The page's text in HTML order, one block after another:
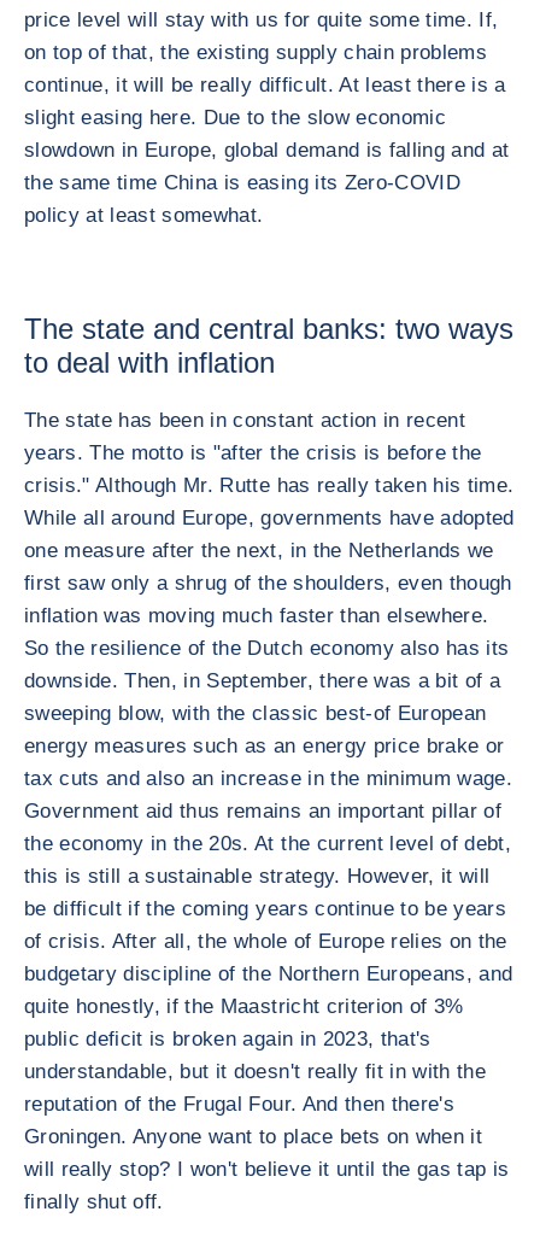
price level will stay with us for quite some time. If,
on top of that, the existing supply chain problems
continue, it will be really difficult. At least there is a
slight easing here. Due to the slow economic
slowdown in Europe, global demand is falling and at
the same time China is easing its Zero-COVID
policy at least somewhat.
The state and central banks: two ways
to deal with inflation
The state has been in constant action in recent
years. The motto is "after the crisis is before the
crisis." Although Mr. Rutte has really taken his time.
While all around Europe, governments have adopted
one measure after the next, in the Netherlands we
first saw only a shrug of the shoulders, even though
inflation was moving much faster than elsewhere.
So the resilience of the Dutch economy also has its
downside. Then, in September, there was a bit of a
sweeping blow, with the classic best-of European
energy measures such as an energy price brake or
tax cuts and also an increase in the minimum wage.
Government aid thus remains an important pillar of
the economy in the 20s. At the current level of debt,
this is still a sustainable strategy. However, it will
be difficult if the coming years continue to be years
of crisis. After all, the whole of Europe relies on the
budgetary discipline of the Northern Europeans, and
quite honestly, if the Maastricht criterion of 3%
public deficit is broken again in 2023, that's
understandable, but it doesn't really fit in with the
reputation of the Frugal Four. And then there's
Groningen. Anyone want to place bets on when it
will really stop? I won't believe it until the gas tap is
finally shut off.